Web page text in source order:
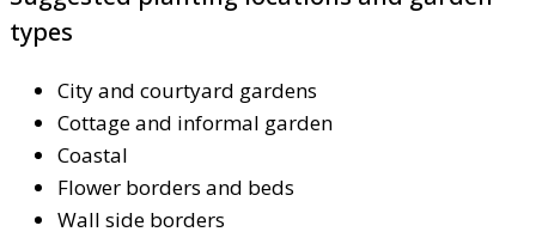
types
City and courtyard gardens
Cottage and informal garden
Coastal
Flower borders and beds
Wall side borders